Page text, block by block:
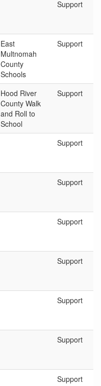
Support
East
Multnomah
County
Schools
Support
Hood River
County Walk
and Roll to
School
Support
Support
Support
Support
Support
Support
Support
Support